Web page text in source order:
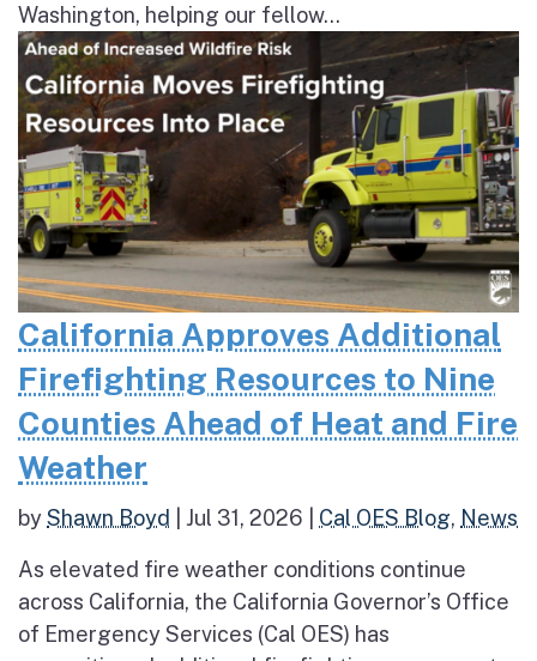
Washington, helping our fellow...
California Approves Additional
Firefighting Resources to Nine
Counties Ahead of Heat and Fire
Weather
byShawn Boyd Jul 31, 2026 Cal OES Blog, News
As elevated fire weather conditions continue
across California, the California Governor’s Office
of Emergency Services (Cal OES) has